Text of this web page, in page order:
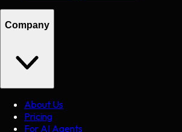
Company
About Us
Pricing
For AI Agents